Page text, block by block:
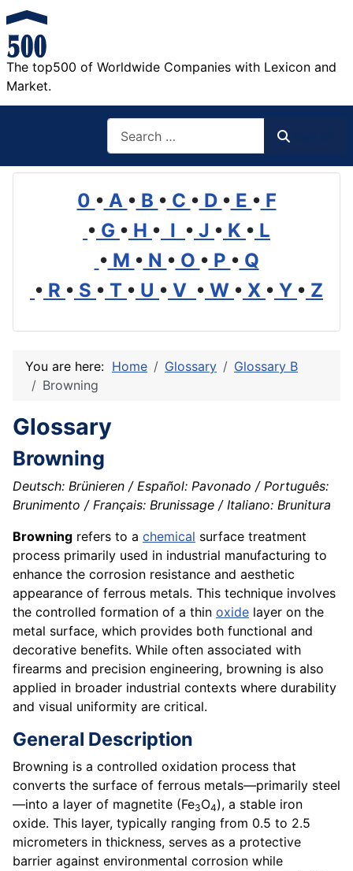
The top500 of Worldwide Companies with Lexicon and
Market.
0 • A • B • C • D • E • F
• G • H • I • J • K • L
• M • N • O • P • Q
• R • S • T • U • V • W • X • Y • Z
You are here: Home Glossary
Glossary B
Browning
Glossary
Browning
Deutsch: Brünieren / Español: Pavonado / Português:
Brunimento / Français: Brunissage / Italiano: Brunitura
Browning refers to a chemical surface treatment
process primarily used in industrial manufacturing to
enhance the corrosion resistance and aesthetic
appearance of ferrous metals. This technique involves
the controlled formation of a thin oxide layer on the
metal surface, which provides both functional and
decorative benefits. While often associated with
firearms and precision engineering, browning is also
applied in broader industrial contexts where durability
and visual uniformity are critical.
General Description
Browning is a controlled oxidation process that
converts the surface of ferrous metals—primarily steel
—into a layer of magnetite (Fe3O4), a stable iron
oxide. This layer, typically ranging from 0.5 to 2.5
micrometers in thickness, serves as a protective
barrier against environmental corrosion while